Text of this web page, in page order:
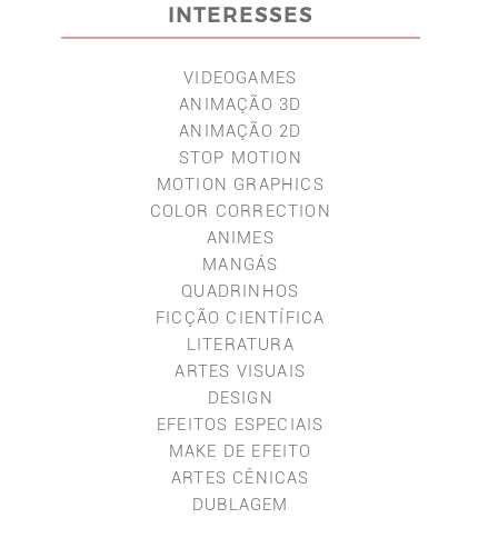
INTERESSES
VIDEOGAMES
ANIMAÇÃO 3D
ANIMAÇÃO 2D
STOP MOTION
MOTION GRAPHICS
COLOR CORRECTION
ANIMES
MANGÁS
QUADRINHOS
FICÇÃO CIENTÍFICA
LITERATURA
ARTES VISUAIS
DESIGN
EFEITOS ESPECIAIS
MAKE DE EFEITO
ARTES CÊNICAS
DUBLAGEM